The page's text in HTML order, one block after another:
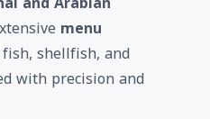
menu
shellfish, and
with precision and